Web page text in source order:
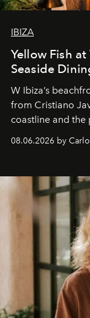
IBIZA
Yellow Fish
Seaside
W Ibiza’s
from Cristiano
coastline and
08.06.2026 by